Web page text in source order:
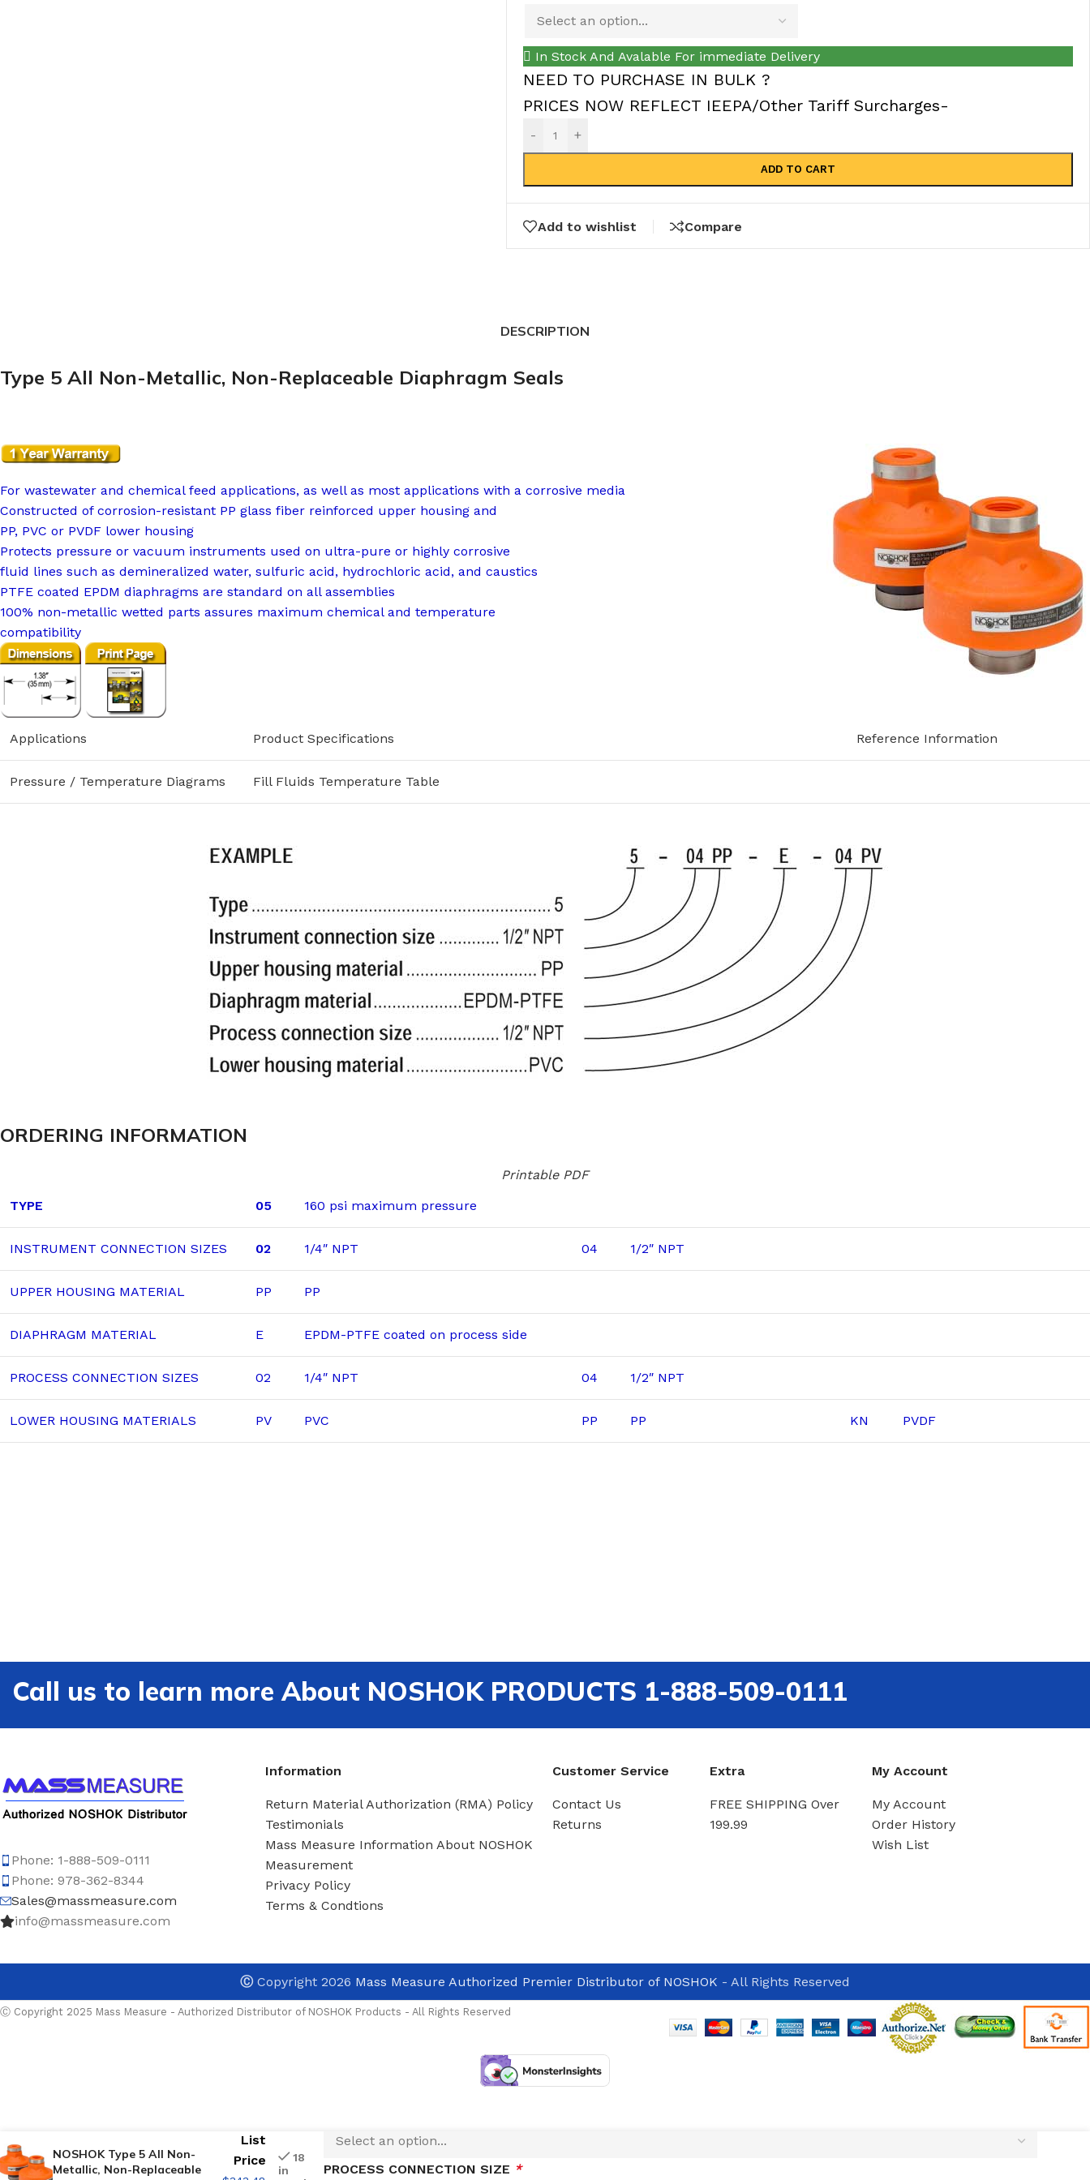
In Stock And Avalable For immediate Delivery
NEED TO PURCHASE IN BULK ?
PRICES NOW REFLECT IEEPA/Other Tariff Surcharges-
- +
ADD TO CART
Add to wishlist Compare
DESCRIPTION
Type 5 All Non-Metallic, Non-Replaceable Diaphragm Seals
For wastewater and chemical feed applications, as well as most applications with a corrosive media
Constructed of corrosion-resistant PP glass fiber reinforced upper housing and
PP, PVC or PVDF lower housing
Protects pressure or vacuum instruments used on ultra-pure or highly corrosive
fluid lines such as demineralized water, sulfuric acid, hydrochloric acid, and caustics
PTFE coated EPDM diaphragms are standard on all assemblies
100% non-metallic wetted parts assures maximum chemical and temperature
compatibility
Applications Product Specifications Reference Information
Pressure / Temperature Diagrams Fill Fluids Temperature Table
ORDERING INFORMATION
Printable PDF
TYPE
05 160 psi maximum pressure
INSTRUMENT CONNECTION SIZES 02 1/4″ NPT 04 1/2″ NPT
UPPER HOUSING MATERIAL PP PP
DIAPHRAGM MATERIAL E EPDM-PTFE coated on process side
PROCESS CONNECTION SIZES 02 1/4″ NPT 04 1/2″ NPT
LOWER HOUSING MATERIALS PV PVC PP PP KN PVDF
Call us to learn more About NOSHOK PRODUCTS 1-888-509-0111
Phone: 1-888-509-0111
Phone: 978-362-8344
Sales@massmeasure.com
info@massmeasure.com
Information
Return Material Authorization (RMA) Policy
Testimonials
Mass Measure Information About NOSHOK
Measurement
Privacy Policy
Terms & Condtions
Customer Service
Contact Us
Returns
Extra
FREE SHIPPING Over
199.99
My Account
My Account
Order History
Wish List
ⒸCopyright 2026 Mass Measure Authorized Premier Distributor of NOSHOK - All Rights Reserved
Ⓒ Copyright 2025 Mass Measure - Authorized Distributor of NOSHOK Products - All Rights Reserved
NOSHOK Type 5 All Non-
Metallic, Non-Replaceable
List
Price
18
in
INSTRUMENT CONNECTION SIZE*
PROCESS CONNECTION SIZE *